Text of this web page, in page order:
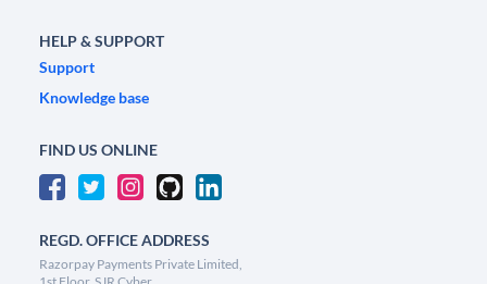
HELP & SUPPORT
Support
Knowledge base
FIND US ONLINE
REGD. OFFICE ADDRESS
Razorpay Payments Private Limited,